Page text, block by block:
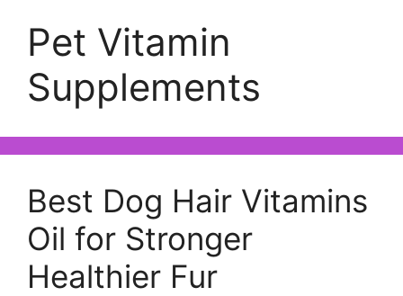
Pet Vitamin
Supplements
Best Dog Hair Vitamins
Oil for Stronger
Healthier Fur